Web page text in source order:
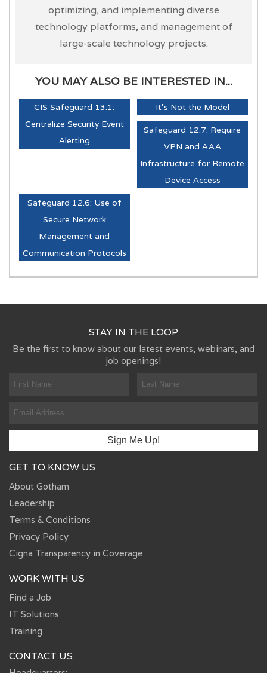
optimizing, and implementing diverse
technology platforms, and management of
large-scale technology projects.
YOU MAY ALSO BE INTERESTED IN...
CIS Safeguard 13.1:
Centralize Security Event
Alerting
It's Not the Model
Safeguard 12.7: Require
VPN and AAA
Infrastructure for Remote
Device Access
Safeguard 12.6: Use of
Secure Network
Management and
Communication Protocols
STAY IN THE LOOP
Be the first to know about our latest events, webinars, and
job openings!
GET TO KNOW US
About Gotham
Leadership
Terms & Conditions
Privacy Policy
Cigna Transparency in Coverage
WORK WITH US
Find a Job
IT Solutions
Training
CONTACT US